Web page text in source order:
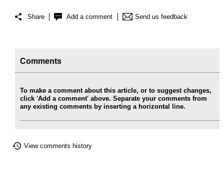
Share Add a comment Send us feedback
Comments
To make a comment about this article, or to suggest changes,
click 'Add a comment' above. Separate your comments from
any existing comments by inserting a horizontal line.
View comments history